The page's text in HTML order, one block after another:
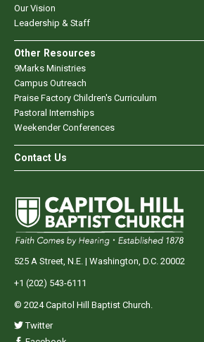
Our Vision
Leadership & Staff
Other Resources
9Marks Ministries
Campus Outreach
Praise Factory Children's Curriculum
Pastoral Internships
Weekender Conferences
Contact Us
525 A Street, N.E. | Washington, D.C. 20002
+1 (202) 543-6111
© 2024 Capitol Hill Baptist Church.
Twitter